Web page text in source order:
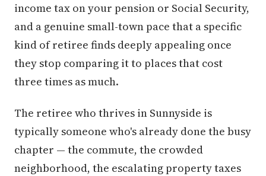
income tax on your pension or Social Security,
and a genuine small-town pace that a specific
kind of retiree finds deeply appealing once
they stop comparing it to places that cost
three times as much.
The retiree who thrives in Sunnyside is
typically someone who's already done the busy
chapter — the commute, the crowded
neighborhood, the escalating property taxes